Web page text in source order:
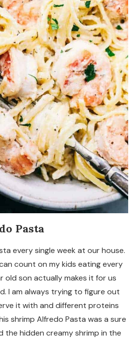
Pasta
every single week at our house.
count on my kids eating every
old son actually makes it for us
I am always trying to figure out
it with and different proteins
shrimp Alfredo Pasta was a sure
the hidden creamy shrimp in the